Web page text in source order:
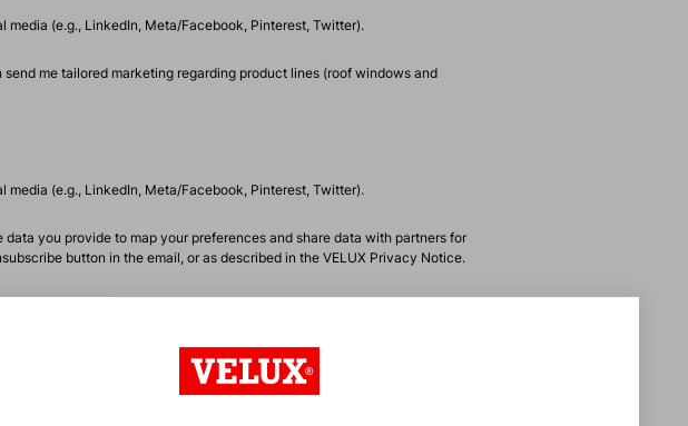
(e.g., LinkedIn, Meta/Facebook, Pinterest, Twitter).
me tailored marketing regarding product lines (roof windows and
(e.g., LinkedIn, Meta/Facebook, Pinterest, Twitter).
you provide to map your preferences and share data with partners for
button in the email, or as described in the VELUX Privacy Notice.